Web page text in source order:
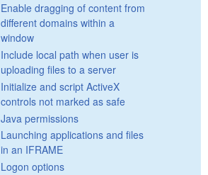
Enable dragging of content from
different domains within a
window
Include local path when user is
uploading files to a server
Initialize and script ActiveX
controls not marked as safe
Java permissions
Launching applications and files
in an IFRAME
Logon options